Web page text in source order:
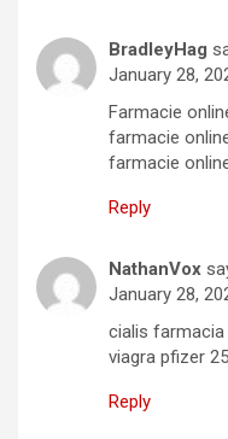
BradleyHag
January 28,
Farmacie
farmacie
farmacie
Reply
NathanVox
January 28,
cialis
viagra pfizer
Reply